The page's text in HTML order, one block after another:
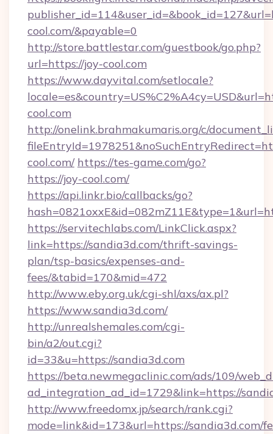
cool.com/&payable=0
http://store.battlestar.com/guestbook/go.php?
url=https://joy-cool.com
https://www.dayvital.com/setlocale?
cool.com
http://onelink.brahmakumaris.org/c/
cool.com/ https://tes-game.com/go?
https://joy-cool.com/
https://api.linkr.bio/callbacks/go?
https://servitechlabs.com/LinkClick.aspx?
link=https://sandia3d.com/thrift-savings-
plan/tsp-basics/expenses-and-
fees/&tabid=170&mid=472
http://www.eby.org.uk/cgi-shl/axs/ax.pl?
https://www.sandia3d.com/
http://unrealshemales.com/cgi-
bin/a2/out.cgi?
id=33&u=https://sandia3d.com
https://beta.newmegaclinic.com/ads/109/
ad_integration_ad_id=1729&link=https://
http://www.freedomx.jp/search/rank.cgi?
mode=link&id=173&url=https://sandia3d.com/